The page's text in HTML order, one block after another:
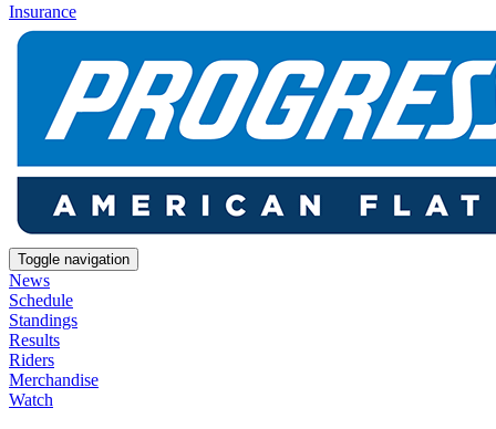
Insurance
Toggle navigation
News
Schedule
Standings
Results
Riders
Merchandise
Watch